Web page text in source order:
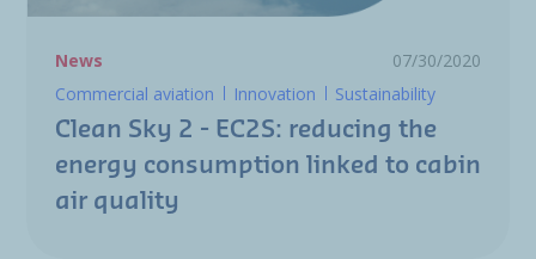
News
07/30/2020
Commercial aviation
Innovation Sustainability
Clean Sky 2 - EC2S: reducing the
energy consumption linked to cabin
air quality